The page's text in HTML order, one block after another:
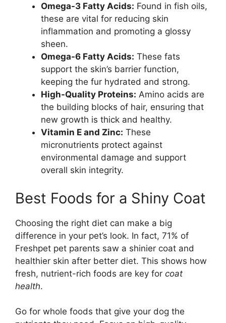
Omega-3 Fatty Acids: Found in fish oils,
these are vital for reducing skin
inflammation and promoting a glossy
sheen.
Omega-6 Fatty Acids: These fats
support the skin’s barrier function,
keeping the fur hydrated and strong.
High-Quality Proteins: Amino acids are
the building blocks of hair, ensuring that
new growth is thick and healthy.
Vitamin E and Zinc: These
micronutrients protect against
environmental damage and support
overall skin integrity.
Best Foods for a Shiny Coat
Choosing the right diet can make a big
difference in your pet’s look. In fact, 71% of
Freshpet pet parents saw a shinier coat and
healthier skin after better diet. This shows how
fresh, nutrient-rich foods are key for coat
health.
Go for whole foods that give your dog the